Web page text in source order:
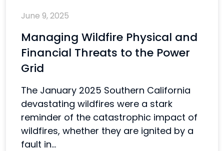
June 9, 2025
Managing Wildfire Physical and
Financial Threats to the Power
Grid
The January 2025 Southern California
devastating wildfires were a stark
reminder of the catastrophic impact of
wildfires, whether they are ignited by a
fault in...